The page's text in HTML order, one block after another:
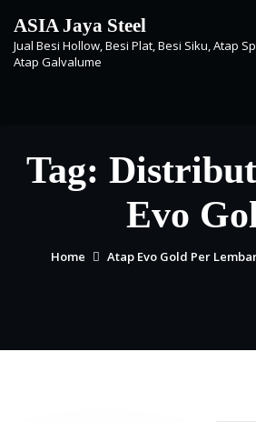
content
ASIA Jaya Steel
Jual Besi Hollow, Besi Plat, Besi Siku, Atap
Atap Galvalume
Tag:
Evo
Home Atap Evo Gold Per